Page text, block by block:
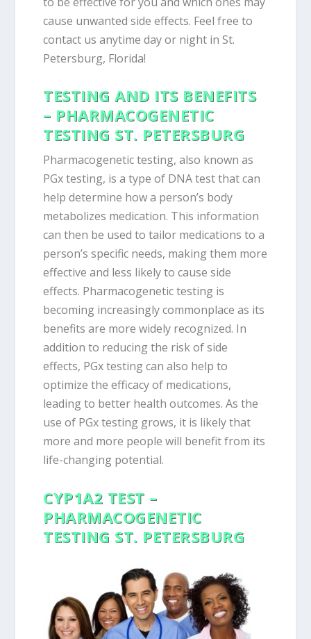
cause unwanted side effects. Feel free to
contact us anytime day or night in St.
Petersburg, Florida!
TESTING AND ITS BENEFITS
– PHARMACOGENETIC
TESTING ST. PETERSBURG
Pharmacogenetic testing, also known as
PGx testing, is a type of DNA test that can
help determine how a person’s body
metabolizes medication. This information
can then be used to tailor medications to a
person’s specific needs, making them more
effective and less likely to cause side
effects. Pharmacogenetic testing is
becoming increasingly commonplace as its
benefits are more widely recognized. In
addition to reducing the risk of side
effects, PGx testing can also help to
optimize the efficacy of medications,
leading to better health outcomes. As the
use of PGx testing grows, it is likely that
more and more people will benefit from its
life-changing potential.
CYP1A2 TEST –
PHARMACOGENETIC
TESTING ST. PETERSBURG